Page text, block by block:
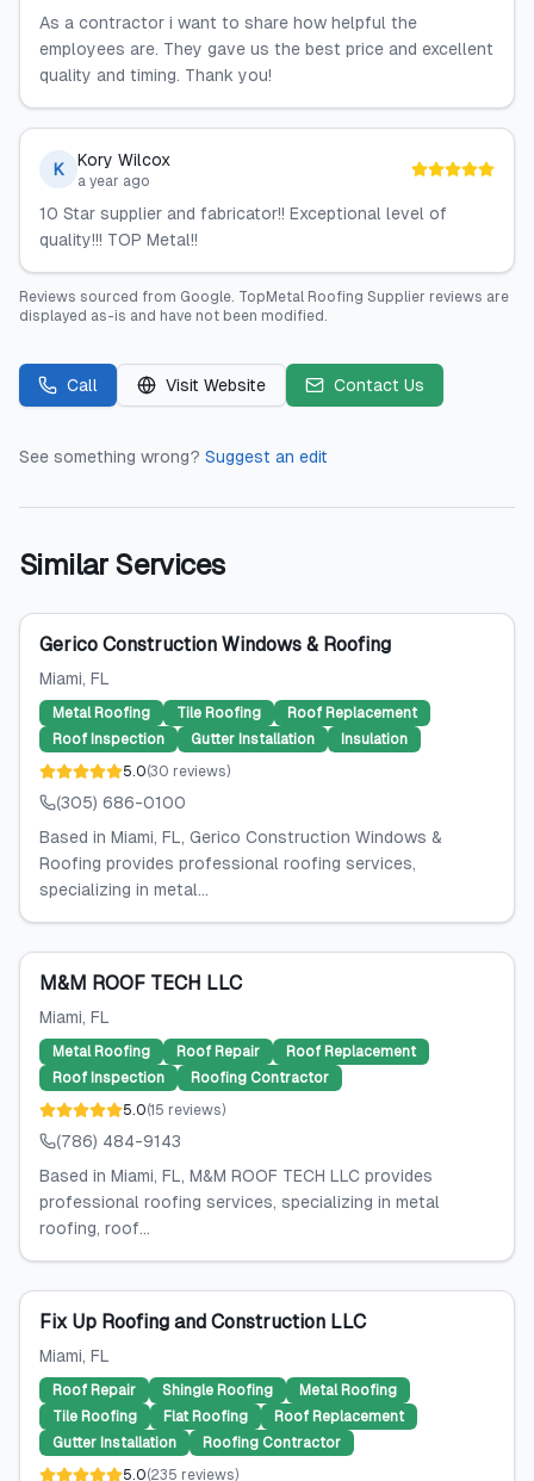
As a contractor i want to share how helpful the
employees are. They gave us the best price and excellent
quality and timing. Thank you!
K Kory Wilcox
a year ago
10 Star supplier and fabricator!! Exceptional level of
quality!!! TOP Metal!!
Reviews sourced from Google. TopMetal Roofing Supplier reviews are
displayed as-is and have not been modified.
Call Visit Website Contact Us
See something wrong? Suggest an edit
Similar Services
Gerico Construction Windows & Roofing
Miami, FL
Metal Roofing Tile Roofing
Roof Replacement
Roof Inspection
Gutter Installation
Insulation
5.0(30 reviews)
(305) 686-0100
Based in Miami, FL, Gerico Construction Windows &
Roofing provides professional roofing services,
specializing in metal...
M&M ROOF TECH LLC
Miami, FL
Metal Roofing Roof Repair
Roof Replacement
Roof Inspection
Roofing Contractor
5.0(15 reviews)
(786) 484-9143
Based in Miami, FL, M&M ROOF TECH LLC provides
professional roofing services, specializing in metal
roofing, roof...
Fix Up Roofing and Construction LLC
Miami, FL
Roof Repair Shingle Roofing
Metal Roofing
Tile Roofing
Flat Roofing
Roof Replacement
Gutter Installation
Roofing Contractor
5.0(235 reviews)